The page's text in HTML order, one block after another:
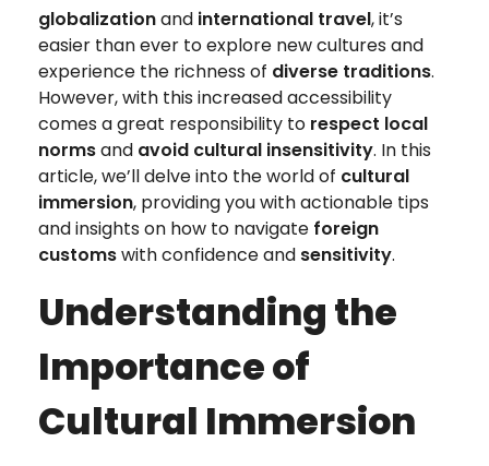
globalizationand international travel, it’s
easier than ever to explore new cultures and
experience the richness of diverse traditions.
However, with this increased accessibility
comes a great responsibility to respect local
normsand avoid cultural insensitivity. In this
article, we’ll delve into the world of cultural
immersion, providing you with actionable tips
and insights on how to navigate foreign
customswith confidence and sensitivity.
Understanding the
Importance of
Cultural Immersion